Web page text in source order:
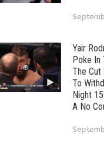
Yair
Poke In
The
To
Night
A No